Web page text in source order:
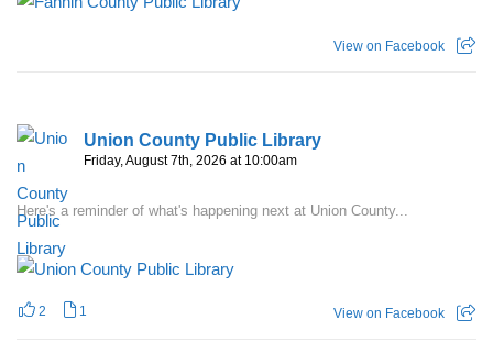
View on Facebook
Union County Public Library
Friday, August 7th, 2026 at 10:00am
Here's a reminder of what's happening next at Union County...
2 1 View on Facebook